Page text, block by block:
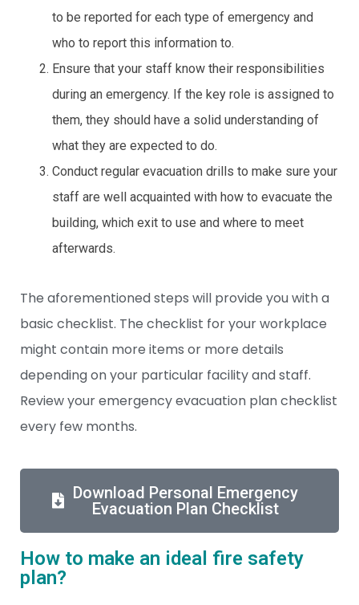
to be reported for each type of emergency and
who to report this information to.
Ensure that your staff know their responsibilities
during an emergency. If the key role is assigned to
them, they should have a solid understanding of
what they are expected to do.
Conduct regular evacuation drills to make sure your
staff are well acquainted with how to evacuate the
building, which exit to use and where to meet
afterwards.
The aforementioned steps will provide you with a
basic checklist. The checklist for your workplace
might contain more items or more details
depending on your particular facility and staff.
Review your emergency evacuation plan checklist
every few months.
Download Personal Emergency
Evacuation Plan Checklist
How to make an ideal fire safety
plan?